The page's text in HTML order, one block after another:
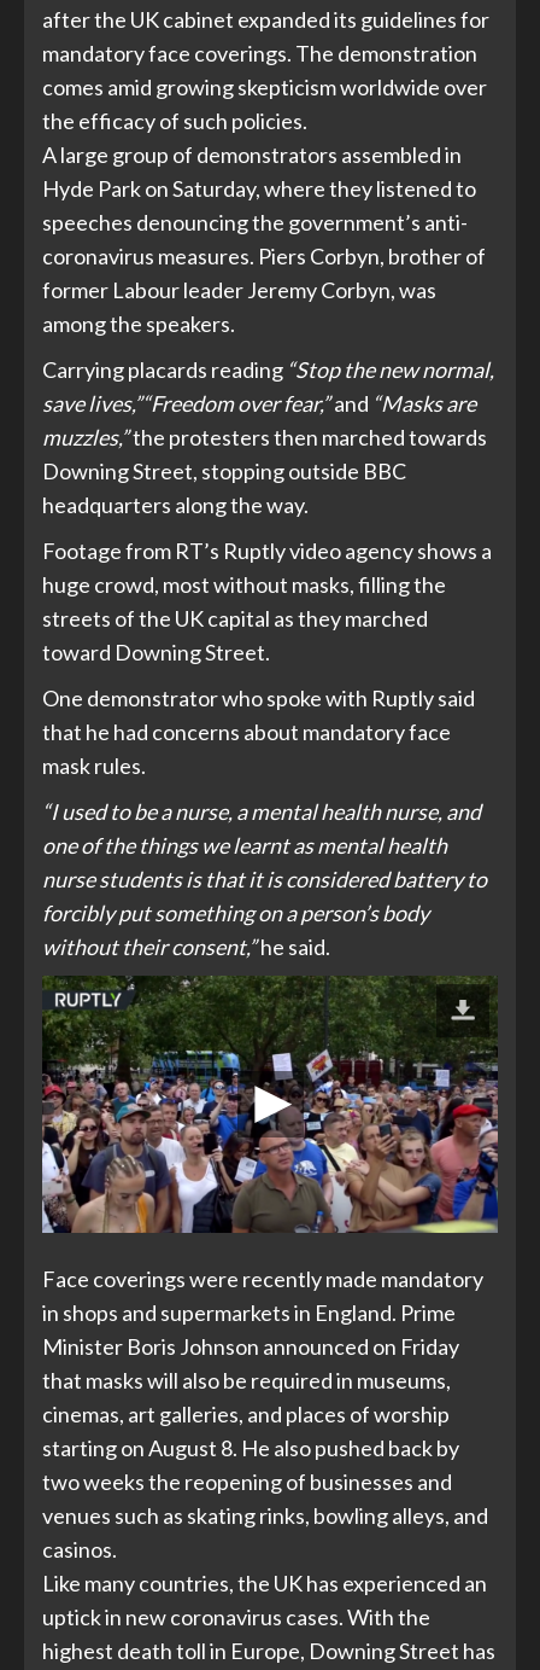
after the UK cabinet expanded its guidelines for
mandatory face coverings. The demonstration
comes amid growing skepticism worldwide over
the efficacy of such policies.
A large group of demonstrators assembled in
Hyde Park on Saturday, where they listened to
speeches denouncing the government’s anti-
coronavirus measures. Piers Corbyn, brother of
former Labour leader Jeremy Corbyn, was
among the speakers.
Carrying placards reading “Stop the new normal,
save lives,”“Freedom over fear,”and “Masks are
muzzles,”the protesters then marched towards
Downing Street, stopping outside BBC
headquarters along the way.
Footage from RT’s Ruptly video agency shows a
huge crowd, most without masks, filling the
streets of the UK capital as they marched
toward Downing Street.
One demonstrator who spoke with Ruptly said
that he had concerns about mandatory face
mask rules.
“I used to be a nurse, a mental health nurse, and
one of the things we learnt as mental health
nurse students is that it is considered battery to
forcibly put something on a person’s body
without their consent,”he said.
Face coverings were recently made mandatory
in shops and supermarkets in England. Prime
Minister Boris Johnson announced on Friday
that masks will also be required in museums,
cinemas, art galleries, and places of worship
starting on August 8. He also pushed back by
two weeks the reopening of businesses and
venues such as skating rinks, bowling alleys, and
casinos.
Like many countries, the UK has experienced an
uptick in new coronavirus cases. With the
highest death toll in Europe, Downing Street has